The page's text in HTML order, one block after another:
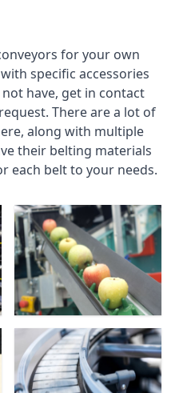
for your own
specific accessories
have, get in contact
There are a lot of
along with multiple
their belting materials
each belt to your needs.